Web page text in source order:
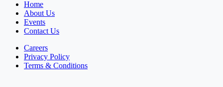
Home
About Us
Events
Contact Us
Careers
Privacy Policy
Terms & Conditions